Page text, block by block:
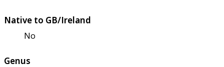
Native to GB/Ireland
No
Genus